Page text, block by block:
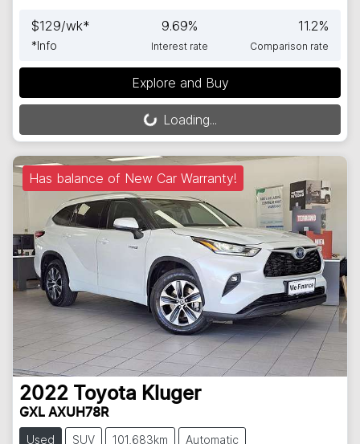
$129/wk*
*Info
9.69%
Interest rate
11.2%
Comparison rate
Explore and Buy
Loading... Loading...
Has balance of New Car Warranty!
2022 Toyota Kluger
GXL AXUH78R
Used SUV 101,683km Automatic